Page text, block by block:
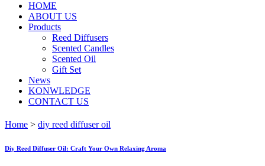
HOME
ABOUT US
Products
Reed Diffusers
Scented Candles
Scented Oil
Gift Set
News
KONWLEDGE
CONTACT US
Home > diy reed diffuser oil
Diy Reed Diffuser Oil: Craft Your Own Relaxing Aroma